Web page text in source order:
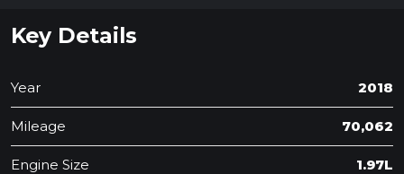
Key Details
Year 2018
Mileage 70,062
Engine Size 1.97L